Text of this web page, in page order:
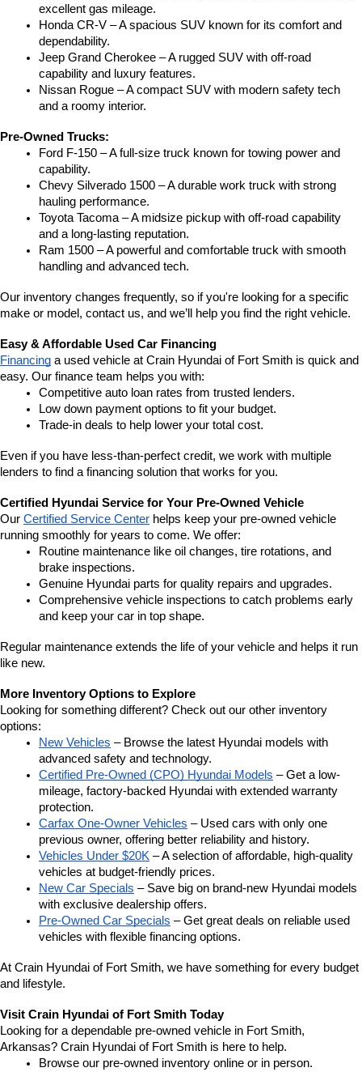
excellent gas mileage.
Honda CR-V – A spacious SUV known for its comfort and
dependability.
Jeep Grand Cherokee – A rugged SUV with off-road
capability and luxury features.
Nissan Rogue – A compact SUV with modern safety tech
and a roomy interior.
Pre-Owned Trucks:
Ford F-150 – A full-size truck known for towing power and
capability.
Chevy Silverado 1500 – A durable work truck with strong
hauling performance.
Toyota Tacoma – A midsize pickup with off-road capability
and a long-lasting reputation.
Ram 1500 – A powerful and comfortable truck with smooth
handling and advanced tech.
Our inventory changes frequently, so if you're looking for a specific
make or model, contact us, and we’ll help you find the right vehicle.
Easy & Affordable Used Car Financing
Financing a used vehicle at Crain Hyundai of Fort Smith is quick and
easy. Our finance team helps you with:
Competitive auto loan rates from trusted lenders.
Low down payment options to fit your budget.
Trade-in deals to help lower your total cost.
Even if you have less-than-perfect credit, we work with multiple
lenders to find a financing solution that works for you.
Certified Hyundai Service for Your Pre-Owned Vehicle
Our Certified Service Center helps keep your pre-owned vehicle
running smoothly for years to come. We offer:
Routine maintenance like oil changes, tire rotations, and
brake inspections.
Genuine Hyundai parts for quality repairs and upgrades.
Comprehensive vehicle inspections to catch problems early
and keep your car in top shape.
Regular maintenance extends the life of your vehicle and helps it run
like new.
More Inventory Options to Explore
Looking for something different? Check out our other inventory
options:
New Vehicles – Browse the latest Hyundai models with
advanced safety and technology.
Certified Pre-Owned (CPO) Hyundai Models – Get a low-
mileage, factory-backed Hyundai with extended warranty
protection.
Carfax One-Owner Vehicles – Used cars with only one
previous owner, offering better reliability and history.
Vehicles Under $20K – A selection of affordable, high-quality
vehicles at budget-friendly prices.
New Car Specials – Save big on brand-new Hyundai models
with exclusive dealership offers.
Pre-Owned Car Specials – Get great deals on reliable used
vehicles with flexible financing options.
At Crain Hyundai of Fort Smith, we have something for every budget
and lifestyle.
Visit Crain Hyundai of Fort Smith Today
Looking for a dependable pre-owned vehicle in Fort Smith,
Arkansas? Crain Hyundai of Fort Smith is here to help.
Browse our pre-owned inventory online or in person.